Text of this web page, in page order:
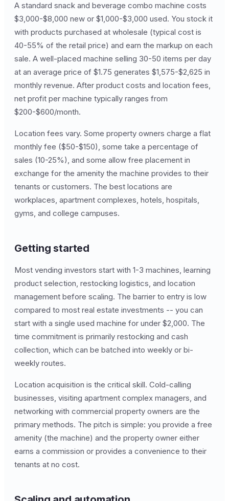
A standard snack and beverage combo machine costs
$3,000-$8,000 new or $1,000-$3,000 used. You stock it
with products purchased at wholesale (typical cost is
40-55% of the retail price) and earn the markup on each
sale. A well-placed machine selling 30-50 items per day
at an average price of $1.75 generates $1,575-$2,625 in
monthly revenue. After product costs and location fees,
net profit per machine typically ranges from
$200-$600/month.
Location fees vary. Some property owners charge a flat
monthly fee ($50-$150), some take a percentage of
sales (10-25%), and some allow free placement in
exchange for the amenity the machine provides to their
tenants or customers. The best locations are
workplaces, apartment complexes, hotels, hospitals,
gyms, and college campuses.
Getting started
Most vending investors start with 1-3 machines, learning
product selection, restocking logistics, and location
management before scaling. The barrier to entry is low
compared to most real estate investments -- you can
start with a single used machine for under $2,000. The
time commitment is primarily restocking and cash
collection, which can be batched into weekly or bi-
weekly routes.
Location acquisition is the critical skill. Cold-calling
businesses, visiting apartment complex managers, and
networking with commercial property owners are the
primary methods. The pitch is simple: you provide a free
amenity (the machine) and the property owner either
earns a commission or provides a convenience to their
tenants at no cost.